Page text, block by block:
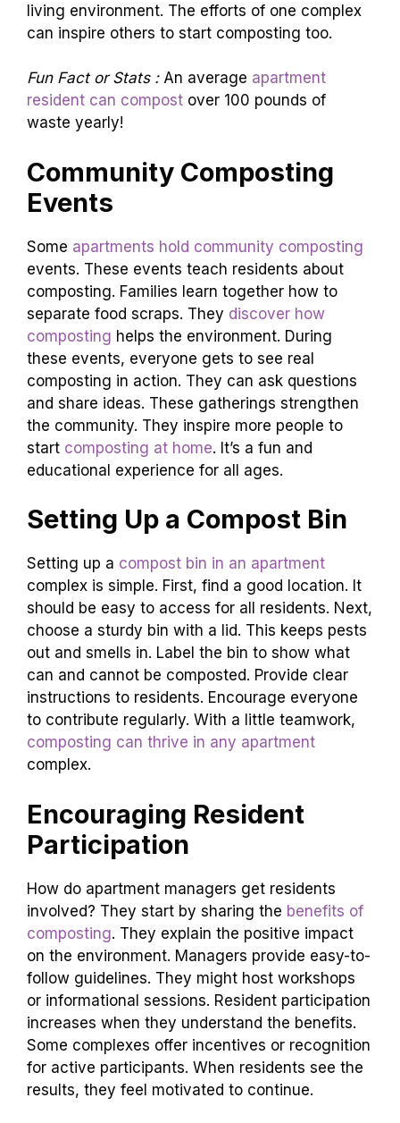
living environment. The efforts of one complex
can inspire others to start composting too.
Fun Fact or Stats :An average apartment
resident can compost over 100 pounds of
waste yearly!
Community Composting
Events
Some apartments hold community composting
events. These events teach residents about
composting. Families learn together how to
separate food scraps. They discover how
composting helps the environment. During
these events, everyone gets to see real
composting in action. They can ask questions
and share ideas. These gatherings strengthen
the community. They inspire more people to
start composting at home. It’s a fun and
educational experience for all ages.
Setting Up a Compost Bin
Setting up a compost bin in an apartment
complex is simple. First, find a good location. It
should be easy to access for all residents. Next,
choose a sturdy bin with a lid. This keeps pests
out and smells in. Label the bin to show what
can and cannot be composted. Provide clear
instructions to residents. Encourage everyone
to contribute regularly. With a little teamwork,
composting can thrive in any apartment
complex.
Encouraging Resident
Participation
How do apartment managers get residents
involved? They start by sharing the benefits of
composting. They explain the positive impact
on the environment. Managers provide easy-to-
follow guidelines. They might host workshops
or informational sessions. Resident participation
increases when they understand the benefits.
Some complexes offer incentives or recognition
for active participants. When residents see the
results, they feel motivated to continue.